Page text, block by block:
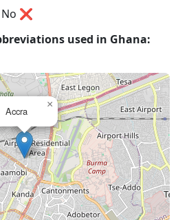
No ❌
used in Ghana:
Accra
×